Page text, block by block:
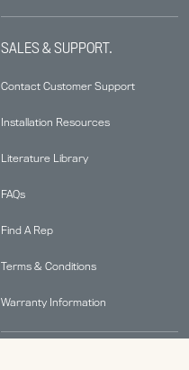
SALES & SUPPORT.
Contact Customer Support
Installation Resources
Literature Library
FAQs
Find A Rep
Terms & Conditions
Warranty Information